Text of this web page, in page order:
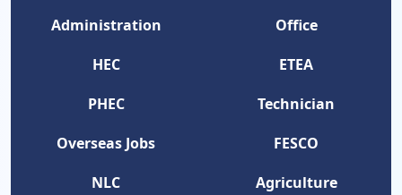
Administration
Office
HEC
ETEA
PHEC
Technician
Overseas Jobs
FESCO
NLC
Agriculture